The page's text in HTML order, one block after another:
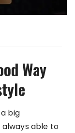
Way
big
always able to